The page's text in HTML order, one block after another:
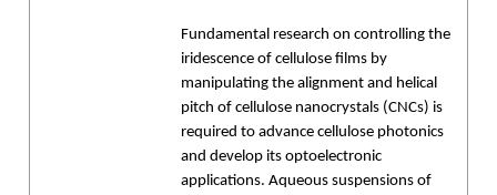
Fundamental research on controlling the
iridescence of cellulose films by
manipulating the alignment and helical
pitch of cellulose nanocrystals (CNCs) is
required to advance cellulose photonics
and develop its optoelectronic
applications. Aqueous suspensions of